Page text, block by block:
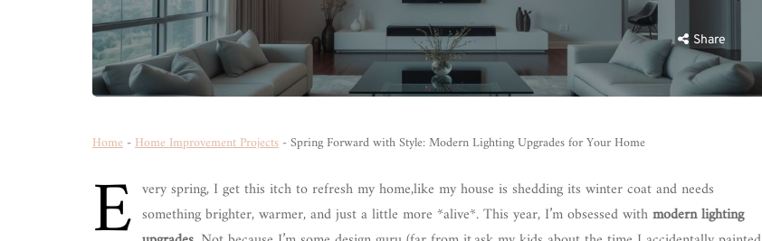
Share
Home -Home Improvement Projects -Spring Forward with Style: Modern Lighting Upgrades for Your Home
E very spring, I get this itch to refresh my home,like my house is shedding its winter coat and needs
something brighter, warmer, and just a little more *alive*. This year, I’m obsessed withmodern lighting